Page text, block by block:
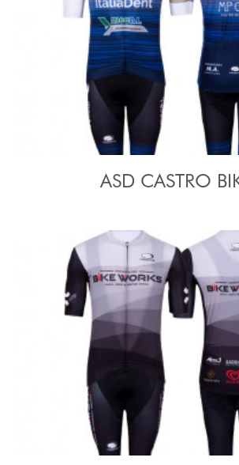
ASD CASTRO